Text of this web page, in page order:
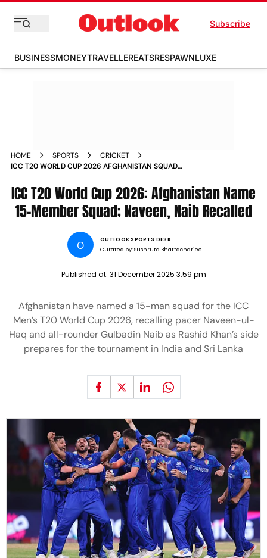
Subscribe
BUSINESSMONEYTRAVELLEREATSRESPAWNLUXE
HOME SPORTS
CRICKET
ICC T20 WORLD CUP 2026 AFGHANISTAN SQUAD
ICC T20 World Cup 2026: Afghanistan Name
15-Member Squad; Naveen, Naib Recalled
O
OUTLOOK SPORTS DESK
Curated by:Sushruta Bhattacharjee
Published at: 31 December 2025 3:59 pm
Afghanistan have named a 15-man squad for the ICC
Men’s T20 World Cup 2026, recalling pacer Naveen-ul-
Haq and all-rounder Gulbadin Naib as Rashid Khan’s side
prepares for the tournament in India and Sri Lanka